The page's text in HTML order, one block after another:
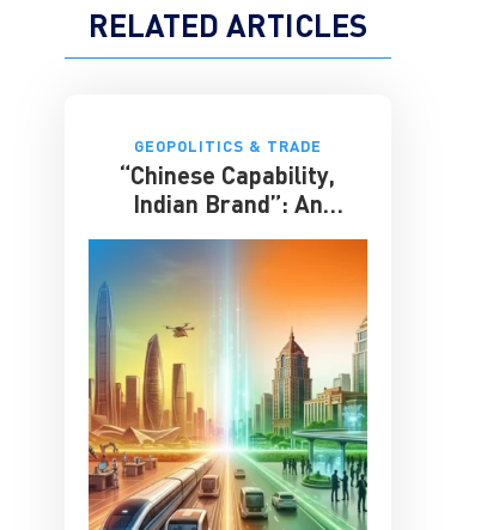
RELATED ARTICLES
GEOPOLITICS & TRADE
“Chinese Capability,
Indian Brand”: An
Future of India-China
Business